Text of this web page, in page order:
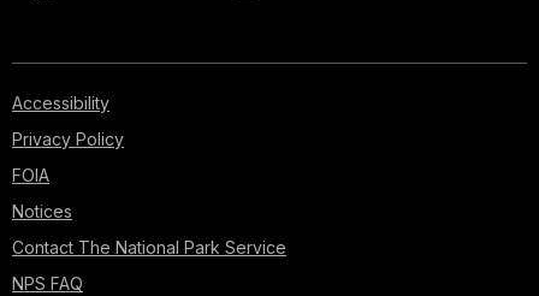
Accessibility
Privacy Policy
FOIA
Notices
Contact The National Park Service
NPS FAQ